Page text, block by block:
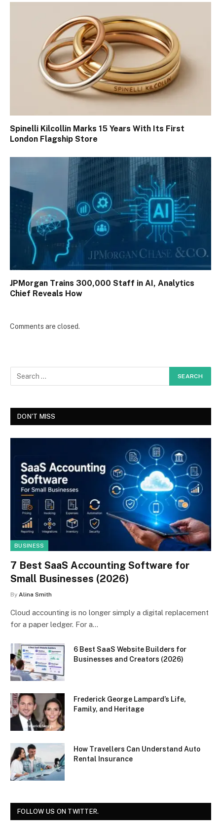
Spinelli Kilcollin Marks 15 Years With Its First
London Flagship Store
JPMorgan Trains 300,000 Staff in AI, Analytics
Chief Reveals How
Comments are closed.
DON'T MISS
BUSINESS
7 Best SaaS Accounting Software for
Small Businesses (2026)
By Alina Smith
Cloud accounting is no longer simply a digital replacement
for a paper ledger. For a…
6 Best SaaS Website Builders for
Businesses and Creators (2026)
Frederick George Lampard’s Life,
Family, and Heritage
How Travellers Can Understand Auto
Rental Insurance
FOLLOW US ON TWITTER.